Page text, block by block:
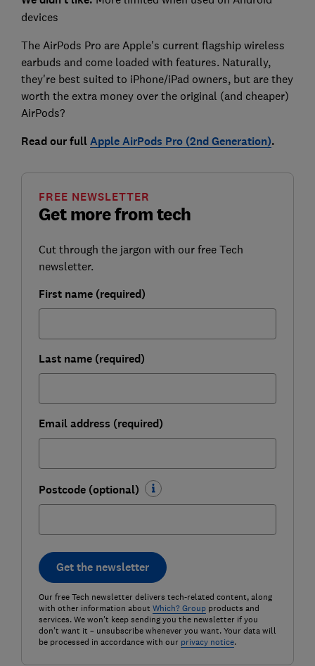
devices
The AirPods Pro are Apple's current flagship wireless
earbuds and come loaded with features. Naturally,
they're best suited to iPhone/iPad owners, but are they
worth the extra money over the original (and cheaper)
AirPods?
Read our fullApple AirPods Pro (2nd Generation).
Get more from tech
FREE NEWSLETTER
Cut through the jargon with our free Tech
newsletter.
First name (required)
Last name (required)
Email address (required)
Postcode (optional)
Get the newsletter
Our free Tech newsletter delivers tech-related content, along
with other information about Which? Groupproducts and
services. We won't keep sending you the newsletter if you
don't want it – unsubscribe whenever you want. Your data will
be processed in accordance with our privacy notice.